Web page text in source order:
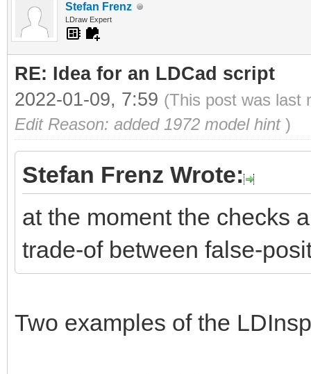
Stefan Frenz
LDraw Expert
RE: Idea for an LDCad script
2022-01-09, 7:59 (This post was last
Edit Reason: added 1972 model hint )
Stefan Frenz Wrote:
at the moment the checks
trade-of between false-
Two examples of the